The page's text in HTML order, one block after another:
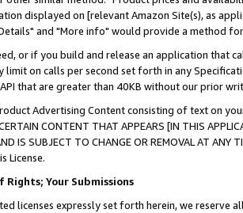
displayed on [relevant Amazon Site(s), as
and "More info" would provide a method
or if you build and release an application that
limit on calls per second set forth in any
API that are greater than 40KB without our prior
Advertising Content consisting of text on
CONTENT THAT APPEARS [IN THIS
AND IS SUBJECT TO CHANGE OR REMOVAL AT
License.
Rights; Your Submissions
licenses expressly set forth herein, we